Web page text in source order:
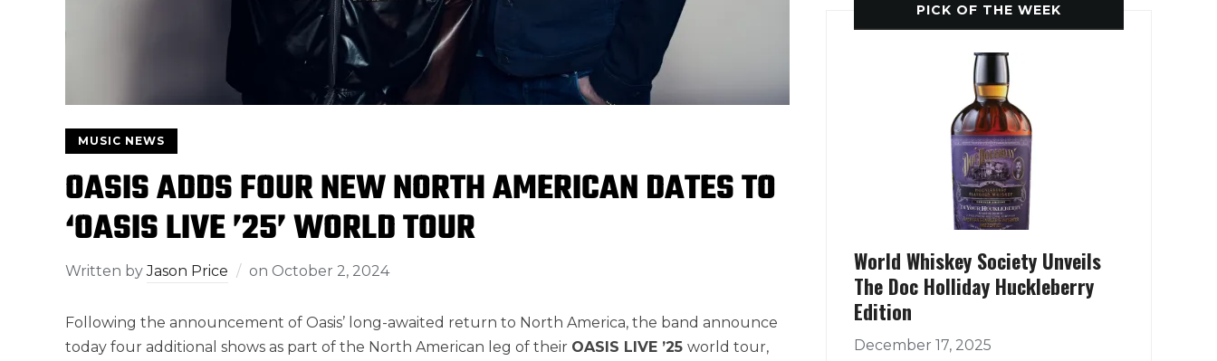
MUSIC NEWS
OASIS ADDS FOUR NEW NORTH AMERICAN DATES TO
‘OASIS LIVE ’25’ WORLD TOUR
Written byJason Price on October 2, 2024
Following the announcement of Oasis’ long-awaited return to North America, the band announce
today four additional shows as part of the North American leg of their OASIS LIVE ’25 world tour,
PICK OF THE WEEK
World Whiskey Society Unveils
The Doc Holliday Huckleberry
Edition
December 17, 2025